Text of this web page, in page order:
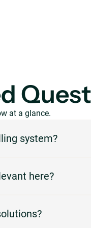
at a glance.
system?
this page, the focus is on
here?
described on this